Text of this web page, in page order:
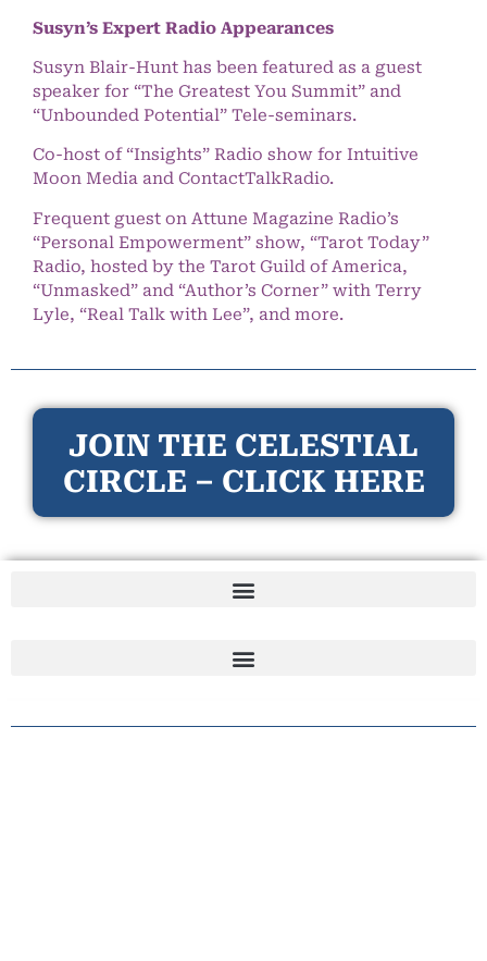
Susyn’s Expert Radio Appearances
Susyn Blair-Hunt has been featured as a guest
speaker for “The Greatest You Summit” and
“Unbounded Potential” Tele-seminars.
Co-host of “Insights” Radio show for Intuitive
Moon Media and ContactTalkRadio.
Frequent guest on Attune Magazine Radio’s
“Personal Empowerment” show, “Tarot Today”
Radio, hosted by the Tarot Guild of America,
“Unmasked” and “Author’s Corner” with Terry
Lyle, “Real Talk with Lee”, and more.
JOIN THE CELESTIAL
CIRCLE – CLICK HERE